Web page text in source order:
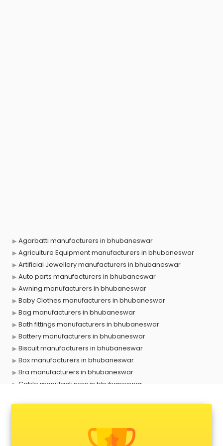
Agarbatti manufacturers in bhubaneswar
Agriculture Equipment manufacturers in bhubaneswar
Artificial Jewellery manufacturers in bhubaneswar
Auto parts manufacturers in bhubaneswar
Awning manufacturers in bhubaneswar
Baby Clothes manufacturers in bhubaneswar
Bag manufacturers in bhubaneswar
Bath fittings manufacturers in bhubaneswar
Battery manufacturers in bhubaneswar
Biscuit manufacturers in bhubaneswar
Box manufacturers in bhubaneswar
Bra manufacturers in bhubaneswar
Cable manufacturers in bhubaneswar
Chair manufacturers in bhubaneswar
Chemical manufacturers in bhubaneswar